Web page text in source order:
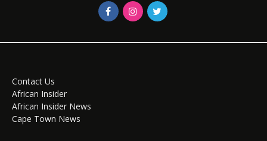
Contact Us
African Insider
African Insider News
Cape Town News